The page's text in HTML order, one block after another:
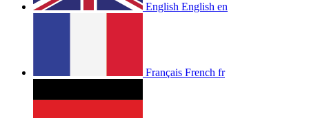
English English en
Français French fr